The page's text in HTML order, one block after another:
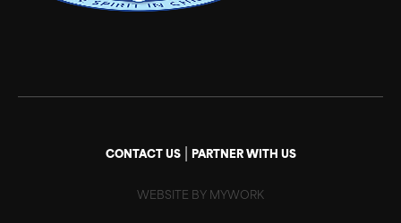
CONTACT US| PARTNER WITH US
WEBSITE BY MYWORK